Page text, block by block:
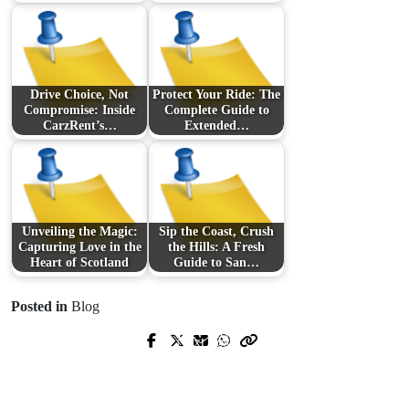
Drive Choice, Not
Compromise: Inside
CarzRent’s…
Protect Your Ride: The
Complete Guide to
Extended…
Unveiling the Magic:
Capturing Love in the
Heart of Scotland
Sip the Coast, Crush
the Hills: A Fresh
Guide to San…
Posted in Blog
Prev Post
Next Post